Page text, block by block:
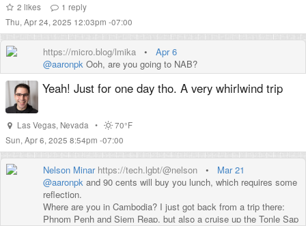
2 likes 1 reply
Thu, Apr 24, 2025 12:03pm -07:00
https://micro.blog/lmika • Apr 6
@aaronpk Ooh, are you going to NAB?
Yeah! Just for one day tho. A very whirlwind trip
Las Vegas, Nevada •
70°F
Sun, Apr 6, 2025 8:54pm -07:00
Nelson Minar https://tech.lgbt/@nelson • Mar 21
@aaronpk and 90 cents will buy you lunch, which requires some
reflection.
Where are you in Cambodia? I just got back from a trip there:
Phnom Penh and Siem Reap, but also a cruise up the Tonle Sap